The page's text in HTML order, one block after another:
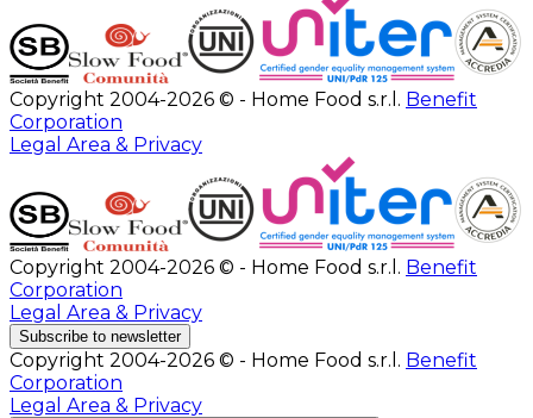
Copyright 2004-2026 © - Home Food s.r.l. Benefit
Corporation
Legal Area & Privacy
Copyright 2004-2026 © - Home Food s.r.l. Benefit
Corporation
Legal Area & Privacy
Subscribe to newsletter
Copyright 2004-2026 © - Home Food s.r.l. Benefit
Corporation
Legal Area & Privacy